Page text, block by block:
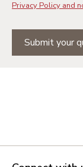
Privacy Policy and
Submit your